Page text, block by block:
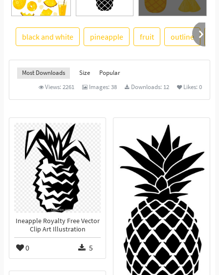
black and white pineapple fruit outline
Most Downloads Size
Popular
Views:2261 Images:38 Downloads: 12 Likes:0
Ineapple Royalty Free Vector
Clip Art Illustration
0 5